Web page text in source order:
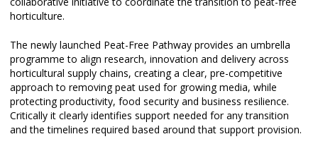
horticulture.
The newly launched Peat-Free Pathway provides an umbrella
programme to align research, innovation and delivery across
horticultural supply chains, creating a clear, pre-competitive
approach to removing peat used for growing media, while
protecting productivity, food security and business resilience.
Critically it clearly identifies support needed for any transition
and the timelines required based around that support provision.